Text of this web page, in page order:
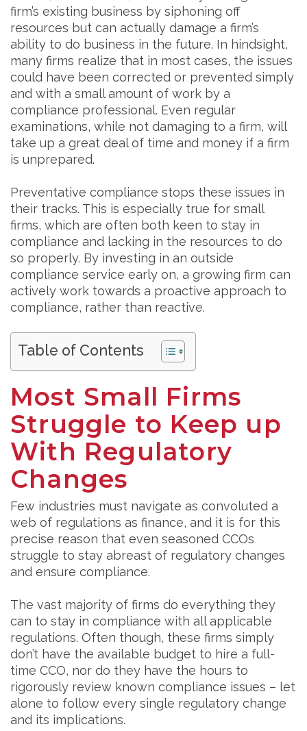
firm’s existing business by siphoning off
resources but can actually damage a firm’s
ability to do business in the future. In hindsight,
many firms realize that in most cases, the issues
could have been corrected or prevented simply
and with a small amount of work by a
compliance professional. Even regular
examinations, while not damaging to a firm, will
take up a great deal of time and money if a firm
is unprepared.
Preventative compliance stops these issues in
their tracks. This is especially true for small
firms, which are often both keen to stay in
compliance and lacking in the resources to do
so properly. By investing in an outside
compliance service early on, a growing firm can
actively work towards a proactive approach to
compliance, rather than reactive.
Table of Contents
Most Small Firms
Struggle to Keep up
With Regulatory
Changes
Few industries must navigate as convoluted a
web of regulations as finance, and it is for this
precise reason that even seasoned CCOs
struggle to stay abreast of regulatory changes
and ensure compliance.
The vast majority of firms do everything they
can to stay in compliance with all applicable
regulations. Often though, these firms simply
don’t have the available budget to hire a full-
time CCO, nor do they have the hours to
rigorously review known compliance issues – let
alone to follow every single regulatory change
and its implications.